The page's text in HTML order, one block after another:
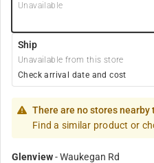
Unavailable
Ship
Unavailable from this store
Check arrival date and cost
There are no stores
Find a similar product or
Glenview-Waukegan Rd